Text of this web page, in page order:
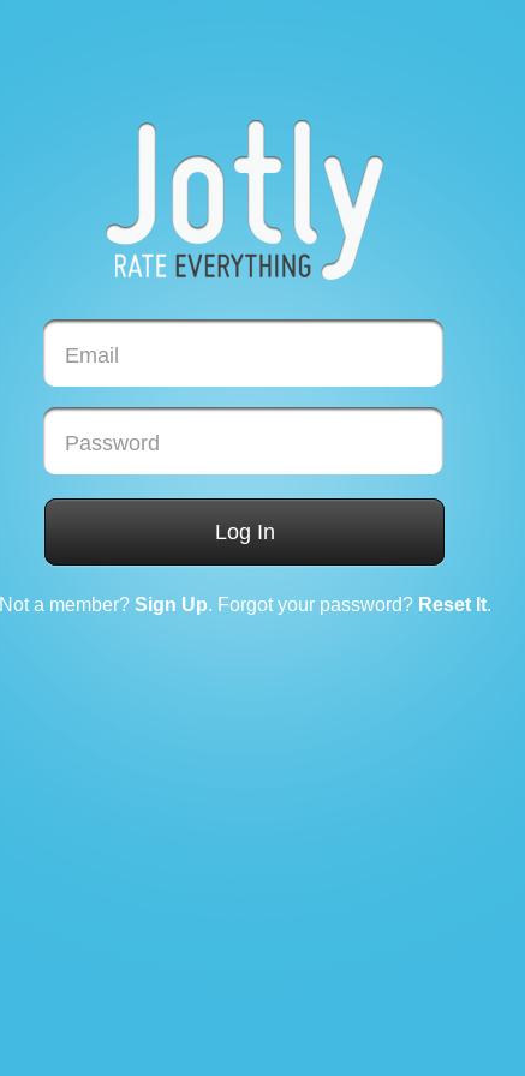
Email
Password
Log In
Not a member? Sign Up. Forgot your password? Reset It.